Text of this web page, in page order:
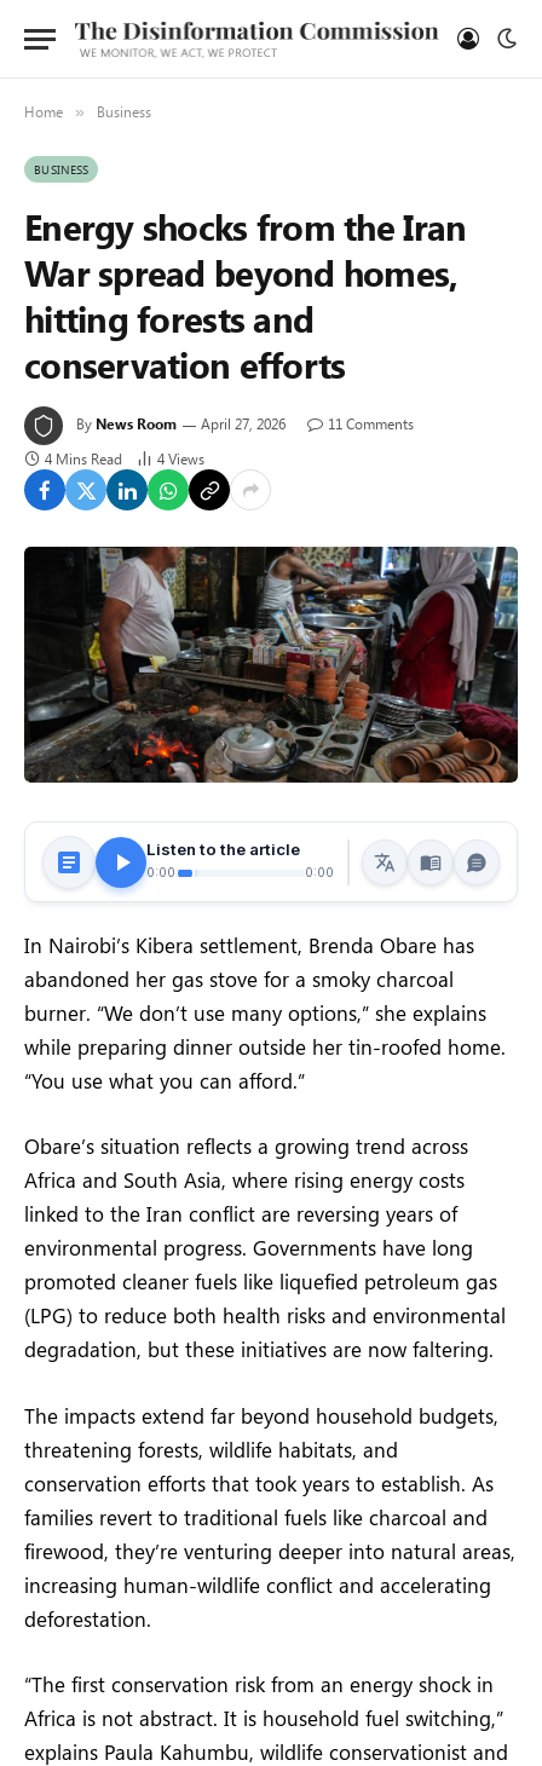
Home » Business
BUSINESS
Energy shocks from the Iran
War spread beyond homes,
hitting forests and
conservation efforts
By News Room April 27, 2026
11 Comments
4 Mins Read
4Views
Listen to the article
0:00 0:00
In Nairobi’s Kibera settlement, Brenda Obare has
abandoned her gas stove for a smoky charcoal
burner. “We don’t use many options,” she explains
while preparing dinner outside her tin-roofed home.
“You use what you can afford.”
Obare’s situation reflects a growing trend across
Africa and South Asia, where rising energy costs
linked to the Iran conflict are reversing years of
environmental progress. Governments have long
promoted cleaner fuels like liquefied petroleum gas
(LPG) to reduce both health risks and environmental
degradation, but these initiatives are now faltering.
The impacts extend far beyond household budgets,
threatening forests, wildlife habitats, and
conservation efforts that took years to establish. As
families revert to traditional fuels like charcoal and
firewood, they’re venturing deeper into natural areas,
increasing human-wildlife conflict and accelerating
deforestation.
“The first conservation risk from an energy shock in
Africa is not abstract. It is household fuel switching,”
explains Paula Kahumbu, wildlife conservationist and